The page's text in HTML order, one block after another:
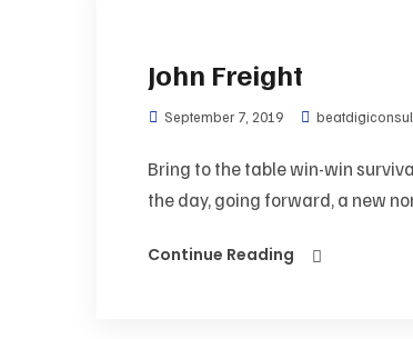
John Freight
September 7, 2019
Bring to the table win-win
the day, going forward, a new
Continue Reading